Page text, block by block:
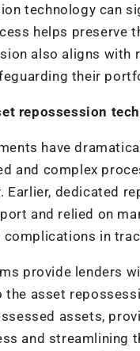
technology can
helps preserve
also aligns with
their
repossession
have
and complex
Earlier, dedicated
and relied on
in
provide lenders
asset
assets,
and streamlining